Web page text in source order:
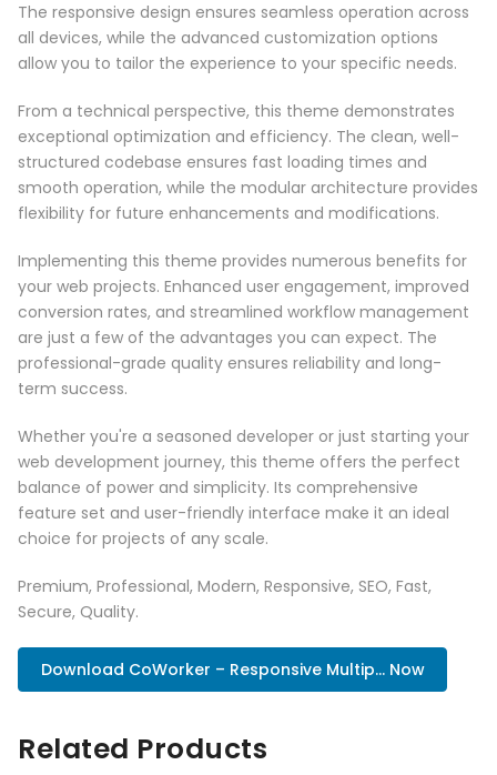
The responsive design ensures seamless operation across
all devices, while the advanced customization options
allow you to tailor the experience to your specific needs.
From a technical perspective, this theme demonstrates
exceptional optimization and efficiency. The clean, well-
structured codebase ensures fast loading times and
smooth operation, while the modular architecture provides
flexibility for future enhancements and modifications.
Implementing this theme provides numerous benefits for
your web projects. Enhanced user engagement, improved
conversion rates, and streamlined workflow management
are just a few of the advantages you can expect. The
professional-grade quality ensures reliability and long-
term success.
Whether you're a seasoned developer or just starting your
web development journey, this theme offers the perfect
balance of power and simplicity. Its comprehensive
feature set and user-friendly interface make it an ideal
choice for projects of any scale.
Premium, Professional, Modern, Responsive, SEO, Fast,
Secure, Quality.
Download CoWorker – Responsive Multip... Now
Related Products